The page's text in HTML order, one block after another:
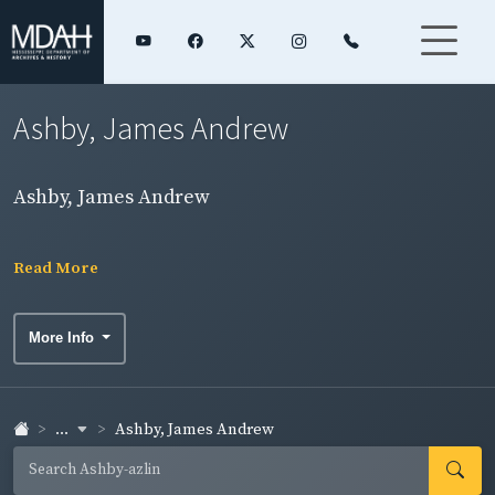
Ashby, James Andrew
Ashby, James Andrew
Read More
More Info
... Ashby, James Andrew